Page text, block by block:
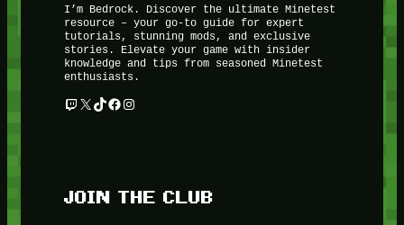
I’m Bedrock. Discover the ultimate Minetest
resource – your go-to guide for expert
tutorials, stunning mods, and exclusive
stories. Elevate your game with insider
knowledge and tips from seasoned Minetest
enthusiasts.
Twitch
X TikTok
Facebook
Instagram
JOIN THE CLUB